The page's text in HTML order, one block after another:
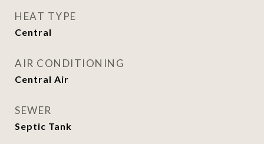
HEAT TYPE
Central
AIR CONDITIONING
Central Air
SEWER
Septic Tank